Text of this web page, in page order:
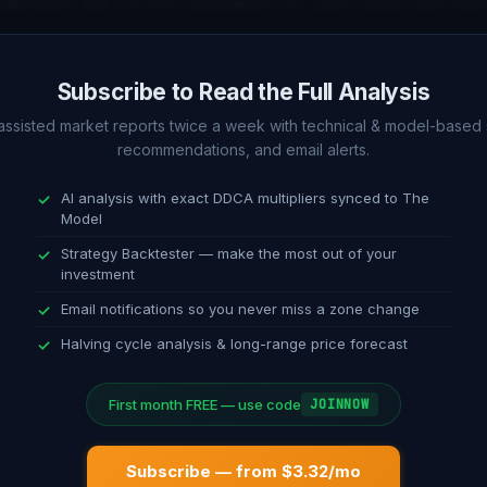
daily timeframe indicators including RSI, MACD,
section compares short-term technical signals with
on model position, oscillator reading, and technical
Subscribe to Read the Full Analysis
market reports twice a week with technical & model-based
recommendations, and email alerts.
AI analysis with exact DDCA multipliers synced to The
Model
Strategy Backtester — make the most out of your
investment
Email notifications so you never miss a zone change
Halving cycle analysis & long-range price forecast
First month FREE — use code JOINNOW
Subscribe — from $3.32/mo